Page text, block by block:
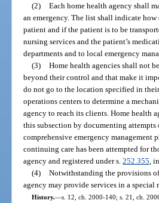
(2) Each home health agency shall
an emergency. The list shall indicate
patient and if the patient is to be
nursing services and the patient’s
departments and to local emergency
(3) Home health agencies shall not
beyond their control and that make it
do not go to the location specified in
operations centers to determine a
agency to reach its clients. Home health
this subsection by documenting
comprehensive emergency
continuing care has been attempted for
agency and registered under s.252.355 ,
(4) Notwithstanding the provisions of
agency may provide services in a special
History.—s. 12, ch. 2000-140; s. 21, ch.